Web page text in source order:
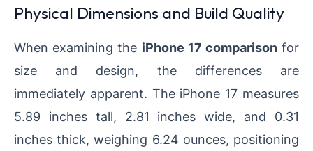
Physical Dimensions and Build Quality
When examining the iPhone 17 comparisonfor
size and design, the differences are
immediately apparent. The iPhone 17 measures
5.89 inches tall, 2.81 inches wide, and 0.31
inches thick, weighing 6.24 ounces, positioning